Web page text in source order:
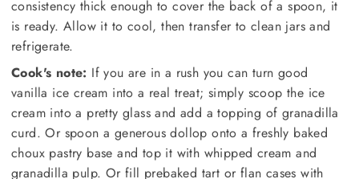
consistency thick enough to cover the back of a spoon, it
is ready. Allow it to cool, then transfer to clean jars and
refrigerate.
Cook's note: If you are in a rush you can turn good
vanilla ice cream into a real treat; simply scoop the ice
cream into a pretty glass and add a topping of granadilla
curd. Or spoon a generous dollop onto a freshly baked
choux pastry base and top it with whipped cream and
granadilla pulp. Or fill prebaked tart or flan cases with